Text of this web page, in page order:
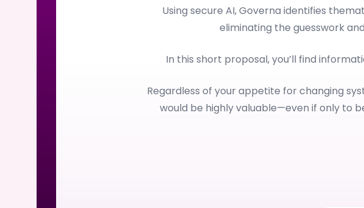
Using secure AI, Governa identifies
eliminating the guesswork
In this short proposal, you’ll find
Regardless of your appetite for changing
would be highly valuable—even if only to